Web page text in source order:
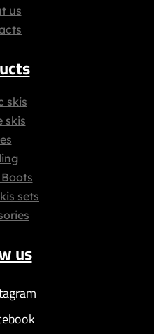
us
skis
skis
sets
us